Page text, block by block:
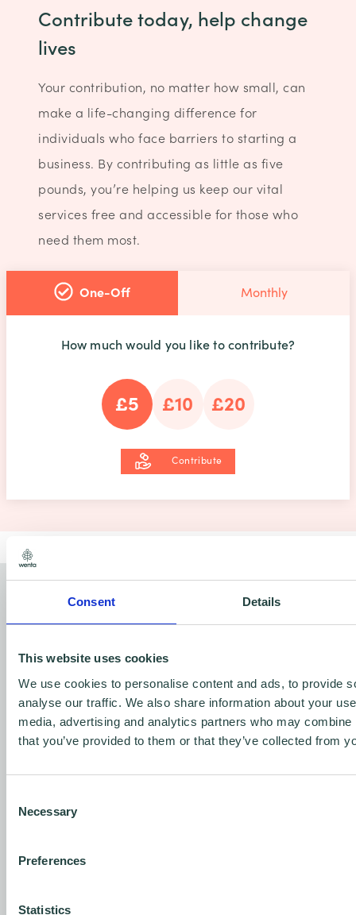
Consent Details
This website uses cookies
We use cookies to personalise content and ads, to provide
analyse our traffic. We also share information about your
media, advertising and analytics partners who may
that you’ve provided to them or that they’ve collected from
Selection
Necessary
Preferences
Statistics
Contribute today, help change
lives
Your contribution, no matter how small, can
make a life-changing difference for
individuals who face barriers to starting a
business. By contributing as little as five
pounds, you’re helping us keep our vital
services free and accessible for those who
need them most.
How much would you like to contribute?
One-Off Monthly
£5 £10 £20
Contribute
Why we need your help
For some, business support is out of reach—
whether it’s due to financial challenges, lack
of access, or the complexity of getting
started. But at Wenta, we make it easier,
simpler, and greener for anyone to start and
demand for free, impartial advice.